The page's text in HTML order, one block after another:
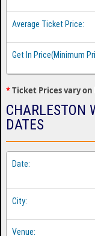
*Ticket Prices vary
CHARLESTON
DATES